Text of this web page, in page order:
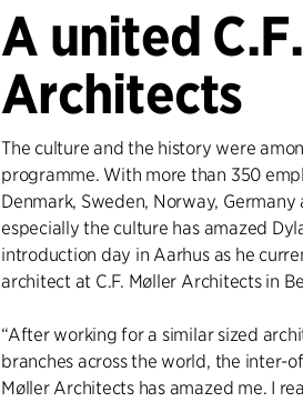
A united
Architects
The culture and the history were
programme. With more than 350
Denmark, Sweden, Norway,
especially the culture has amazed
introduction day in Aarhus as he
architect at C.F. Møller Architects in
“After working for a similar sized
branches across the world, the inter-
Møller Architects has amazed me. I